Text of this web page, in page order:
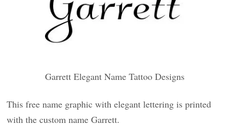
Garrett Elegant Name Tattoo Designs
This free name graphic with elegant lettering is printed
with the custom name Garrett.